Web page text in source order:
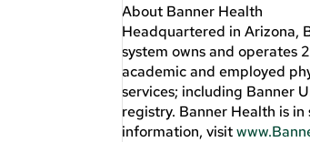
About Banner Health
Headquartered in Arizona,
system owns and operates
academic and employed
services; including Banner
registry. Banner Health is
information, visit